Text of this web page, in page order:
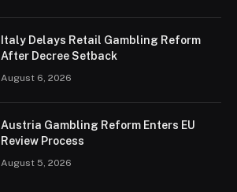
Italy Delays Retail Gambling Reform
After Decree Setback
August 6, 2026
Austria Gambling Reform Enters EU
Review Process
August 5, 2026